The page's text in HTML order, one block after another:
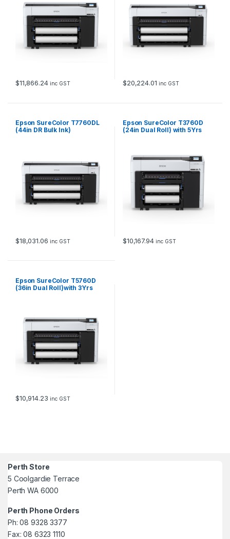
$11,866.24 inc GST $20,224.01 inc GST
Epson SureColor T7760DL
(44in DR Bulk Ink)
$18,031.06 inc GST
Epson SureColor T3760D
(24in Dual Roll) with 5Yrs
$10,167.94 inc GST
Epson SureColor T5760D
(36in Dual Roll)with 3Yrs
$10,914.23 inc GST
Perth Store
5 Coolgardie Terrace
Perth WA 6000
Perth Phone Orders
Ph: 08 9328 3377
Fax: 08 6323 1110